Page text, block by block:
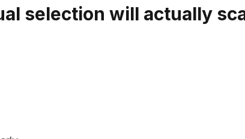
selection will actually